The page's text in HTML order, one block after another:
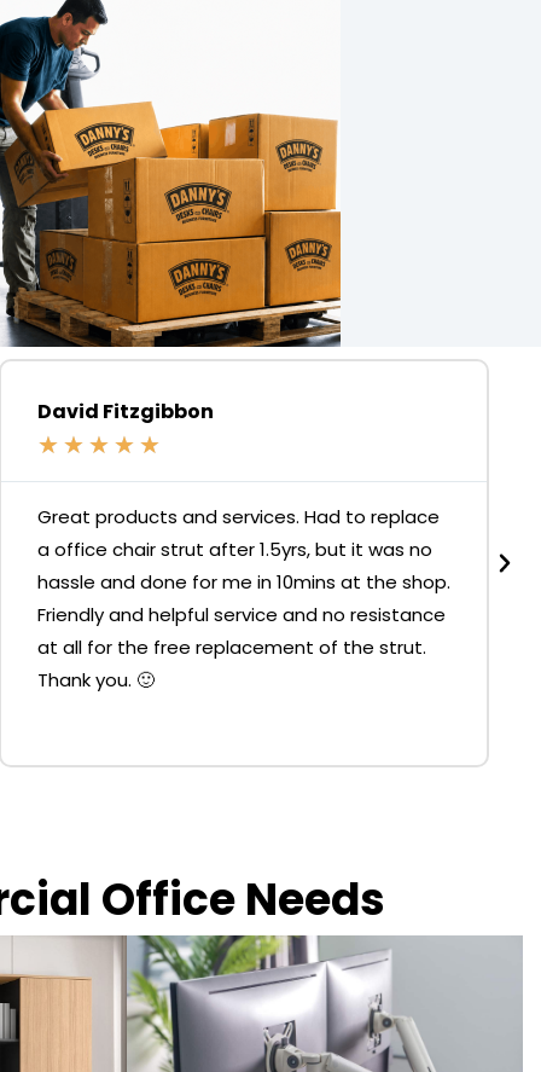
David Fitzgibbon
★ ★ ★ ★ ★
Great products and services. Had to replace
a office chair strut after 1.5yrs, but it was no
hassle and done for me in 10mins at the shop.
Friendly and helpful service and no resistance
at all for the free replacement of the strut.
Thank you. 🙂
Office Needs